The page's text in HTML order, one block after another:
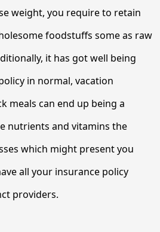
weight, you require to retain
foodstuffs some as raw
it has got well being
in normal, vacation
meals can end up being a
nutrients and vitamins the
which might present you
all your insurance policy
providers.